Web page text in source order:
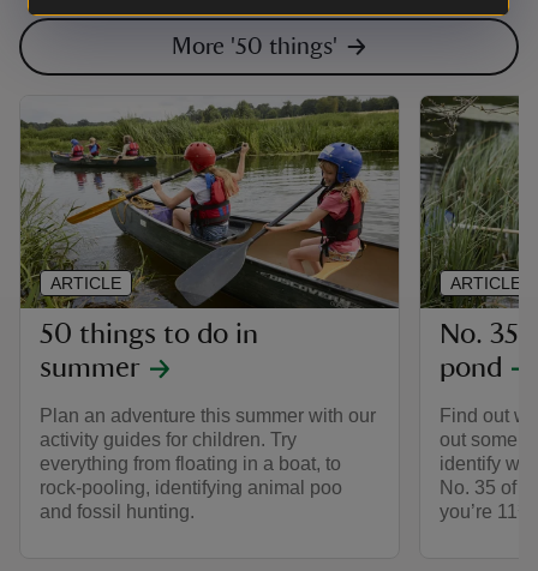
More '50 things'
50 things to do in
summer
Plan an adventure this summer with our
activity guides for children. Try
everything from floating in a boat, to
rock-pooling, identifying animal poo
and fossil hunting.
ARTICLE
No. 35
pond
Find out
out some
identify
No. 35 of
you’re
ARTICLE